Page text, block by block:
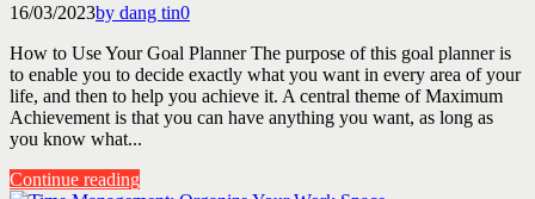
16/03/2023by dang tin0
How to Use Your Goal Planner The purpose of this goal planner is
to enable you to decide exactly what you want in every area of your
life, and then to help you achieve it. A central theme of Maximum
Achievement is that you can have anything you want, as long as
you know what...
Continue reading